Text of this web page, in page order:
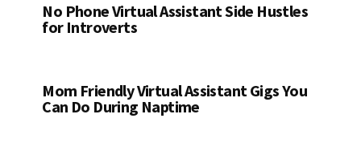
No Phone Virtual Assistant Side Hustles
for Introverts
Mom Friendly Virtual Assistant Gigs You
Can Do During Naptime